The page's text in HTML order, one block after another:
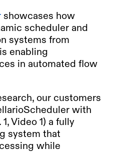
showcases how
scheduler and
systems from
enabling
in automated flow
our customers
with
Video 1) a fully
system that
while